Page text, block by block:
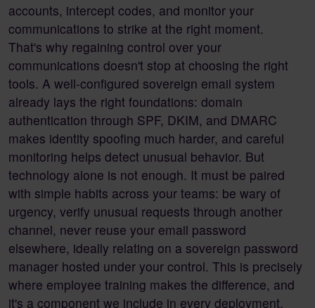
accounts, intercept codes, and monitor your
communications to strike at the right moment.
That's why regaining control over your
communications doesn't stop at choosing the right
tools. A well-configured sovereign email system
already lays the right foundations: domain
authentication through SPF, DKIM, and DMARC
makes identity spoofing much harder, and careful
monitoring helps detect unusual behavior. But
technology alone is not enough. It must be paired
with simple habits across your teams: be wary of
urgency, verify unusual requests through another
channel, never reuse your email password
elsewhere, ideally relating on a sovereign password
manager hosted under your control. This is precisely
where employee training makes the difference, and
it's a component we include in every deployment.